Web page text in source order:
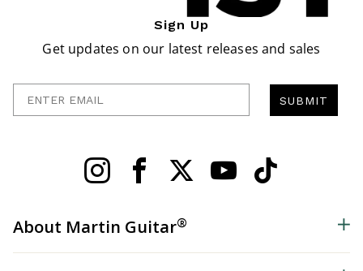
Sign Up
Get updates on our latest releases and sales
SUBMIT
About Martin Guitar®